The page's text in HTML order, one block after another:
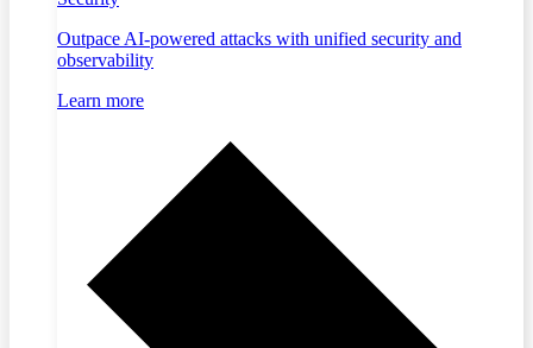
Outpace AI-powered attacks with unified security and
observability
Learn more